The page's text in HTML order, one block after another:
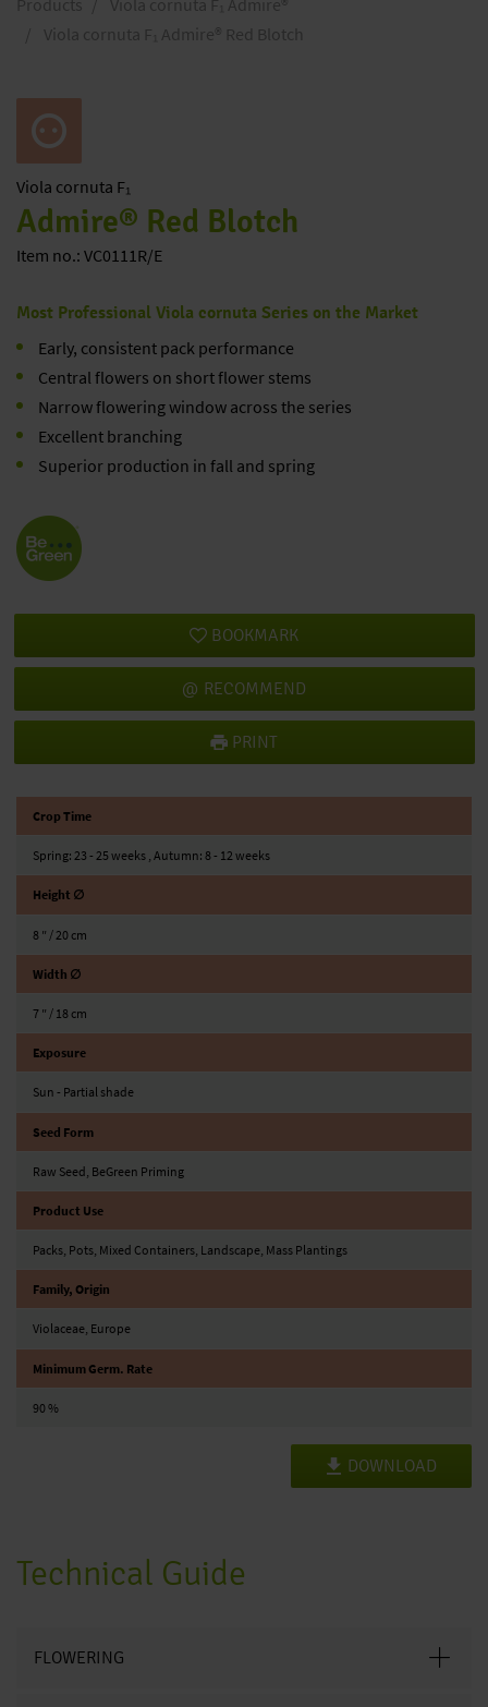
Products
Viola cornuta F₁ Admire®
Viola cornuta F₁ Admire® Red Blotch
Viola cornuta F₁
Admire® Red Blotch
Item no.: VC0111R/E
Most Professional Viola cornuta Series on the Market
Early, consistent pack performance
Central flowers on short flower stems
Narrow flowering window across the series
Excellent branching
Superior production in fall and spring
BOOKMARK
RECOMMEND
PRINT
Crop Time
Spring: 23 - 25 weeks , Autumn: 8 - 12 weeks
Height ∅
8 ″ / 20 cm
Width ∅
7 ″ / 18 cm
Exposure
Sun - Partial shade
Seed Form
Raw Seed, BeGreen Priming
Product Use
Packs, Pots, Mixed Containers, Landscape, Mass Plantings
Family, Origin
Violaceae, Europe
Minimum Germ. Rate
90 %
DOWNLOAD
Technical Guide
FLOWERING